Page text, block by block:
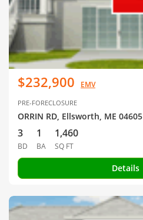
$232,900 EMV
PRE-FORECLOSURE
ORRIN RD, Ellsworth, ME 04605
3
BD
1
BA
1,460
SQ FT
Details